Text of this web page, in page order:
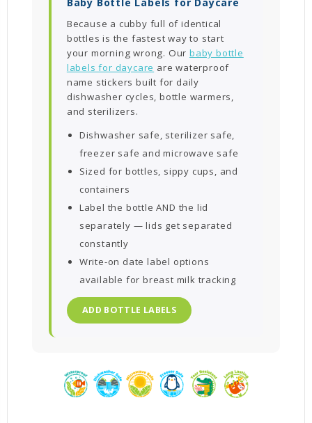
Because a cubby full of identical
bottles is the fastest way to start
your morning wrong. Our baby bottle
labels for daycare are waterproof
name stickers built for daily
dishwasher cycles, bottle warmers,
and sterilizers.
Dishwasher safe, sterilizer safe,
freezer safe and microwave safe
Sized for bottles, sippy cups, and
containers
Label the bottle AND the lid
separately — lids get separated
constantly
Write-on date label options
available for breast milk tracking
ADD BOTTLE LABELS